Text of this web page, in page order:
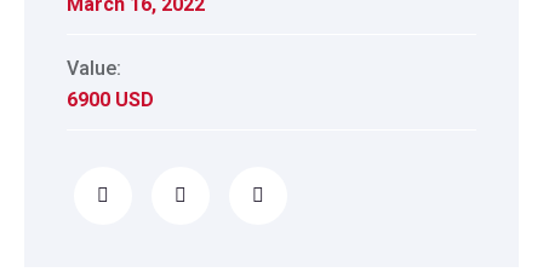
Value:
6900 USD